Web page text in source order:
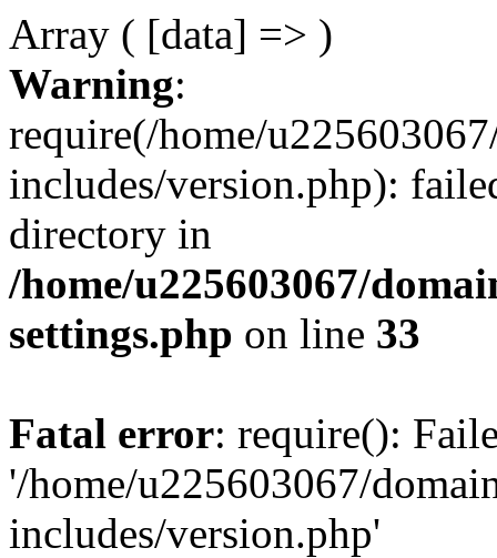
Array ( [data] => )
Warning:
require(/home/
includes/version.php):
directory in
/home/u225603067/
settings.php on line 33
Fatal error: require():
'/home/u225603067/
includes/version.php'